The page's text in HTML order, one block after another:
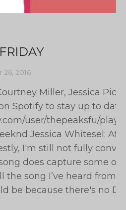
26, 2016
Miller, Jessica
Spotify to stay up to
user/thepeaksfu/
Jessica Whitesel:
I'm still not fully
does capture some
the song I’ve heard from
be because there's no